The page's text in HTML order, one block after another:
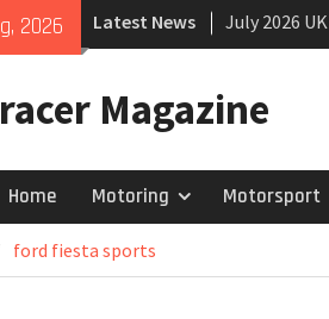
2026 Latest News
July 2026
growing
New
Magazine
Home Motoring Motorsport
ford fiesta sports